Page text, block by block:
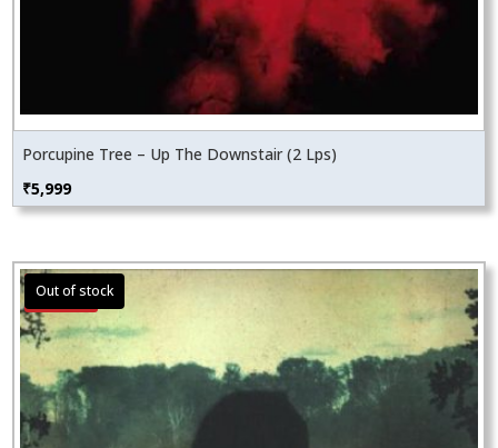
Porcupine Tree – Up The Downstair (2 Lps)
₹5,999
Sale!